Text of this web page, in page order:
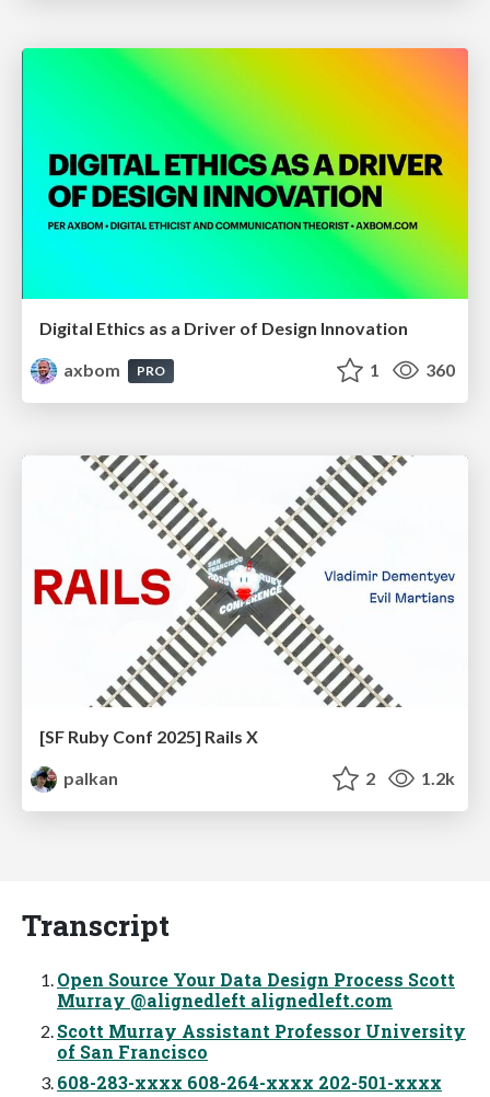
Digital Ethics as a Driver of Design Innovation
axbom
PRO 1 360
[SF Ruby Conf 2025] Rails X
palkan
2 1.2k
Transcript
Open Source Your Data Design Process Scott
Murray @alignedleft alignedleft.com
Scott Murray Assistant Professor University
of San Francisco
608-283-xxxx 608-264-xxxx 202-501-xxxx